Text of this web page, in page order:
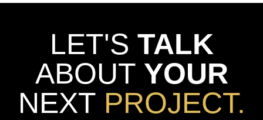
LET'S TALK
ABOUT YOUR
NEXT PROJECT.